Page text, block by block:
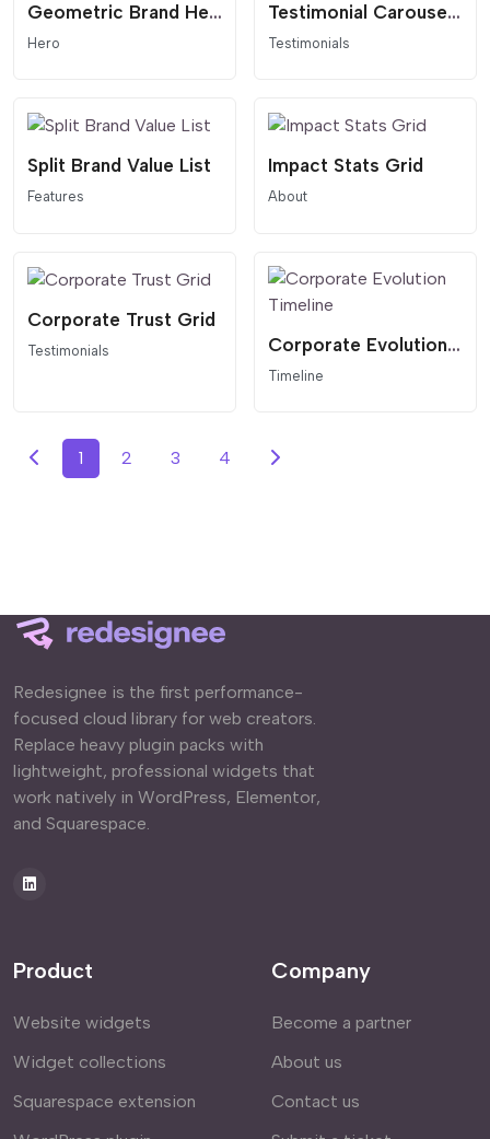
Geometric Brand Hero
Hero
Testimonial Carousel - Light Minimal
Testimonials
Split Brand Value List
Features
Impact Stats Grid
About
Corporate Trust Grid
Testimonials Corporate Evolution Timeline
Timeline
1 2 3 4
Redesignee is the first performance-
focused cloud library for web creators.
Replace heavy plugin packs with
lightweight, professional widgets that
work natively in WordPress, Elementor,
and Squarespace.
Product
Website widgets
Widget collections
Squarespace extension
Company
Become a partner
About us
Contact us